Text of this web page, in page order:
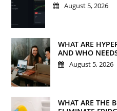
August 5, 2026
WHAT ARE
AND WHO
August 5, 2026
WHAT ARE THE